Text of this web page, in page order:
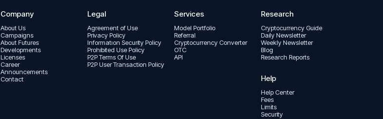
Company
About Us
Campaigns
About Futures
Developments
Licenses
Career
Announcements
Contact
Legal
Agreement of Use
Privacy Policy
Informatıon Security Policy
Prohibited Use Policy
P2P Terms Of Use
P2P User Transaction Policy
Services
Model Portfolio
Referral
Cryptocurrency Converter
OTC
API
Research
Cryptocurrency Guide
Daily Newsletter
Weekly Newsletter
Blog
Research Reports
Help
Help Center
Fees
Limits
Security